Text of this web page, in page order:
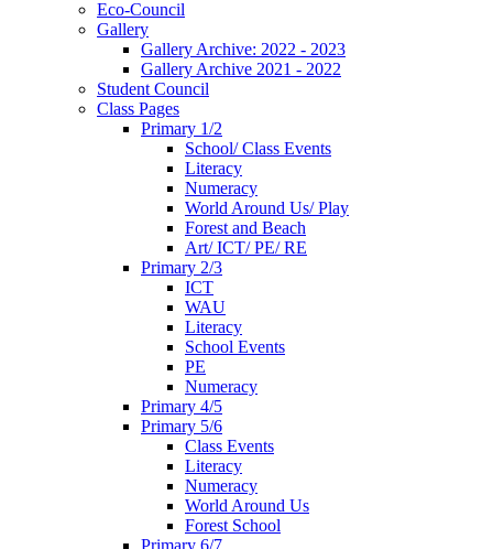
Eco-Council
Gallery
Gallery Archive: 2022 - 2023
Gallery Archive 2021 - 2022
Student Council
Class Pages
Primary 1/2
School/ Class Events
Literacy
Numeracy
World Around Us/ Play
Forest and Beach
Art/ ICT/ PE/ RE
Primary 2/3
ICT
WAU
Literacy
School Events
PE
Numeracy
Primary 4/5
Primary 5/6
Class Events
Literacy
Numeracy
World Around Us
Forest School
Primary 6/7